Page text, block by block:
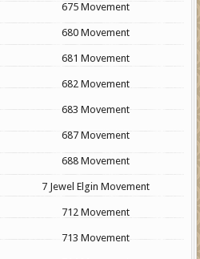
675 Movement
680 Movement
681 Movement
682 Movement
683 Movement
687 Movement
688 Movement
7 Jewel Elgin Movement
712 Movement
713 Movement